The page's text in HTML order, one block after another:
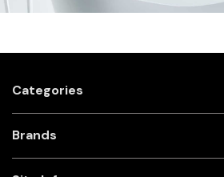
Categories
Brands